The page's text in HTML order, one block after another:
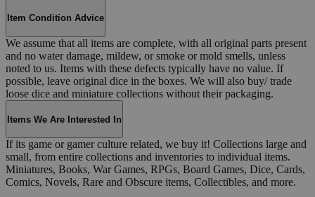
Item Condition Advice
We assume that all items are complete, with all original parts present
and no water damage, mildew, or smoke or mold smells, unless
noted to us. Items with these defects typically have no value. If
possible, leave original dice in the boxes. We will also buy/ trade
loose dice and miniature collections without their packaging.
Items We Are Interested In
If its game or gamer culture related, we buy it! Collections large and
small, from entire collections and inventories to individual items.
Miniatures, Books, War Games, RPGs, Board Games, Dice, Cards,
Comics, Novels, Rare and Obscure items, Collectibles, and more.